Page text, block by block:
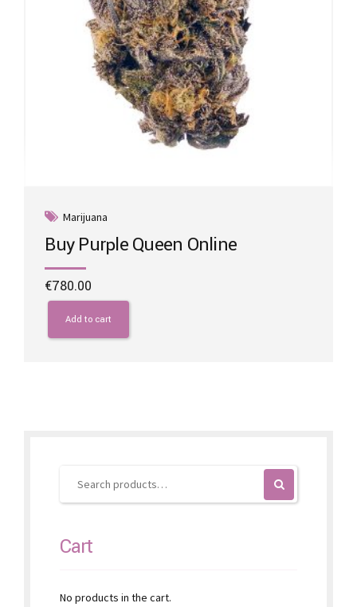
Marijuana
Buy Purple Queen Online
€780.00
Add to cart
Cart
No products in the cart.